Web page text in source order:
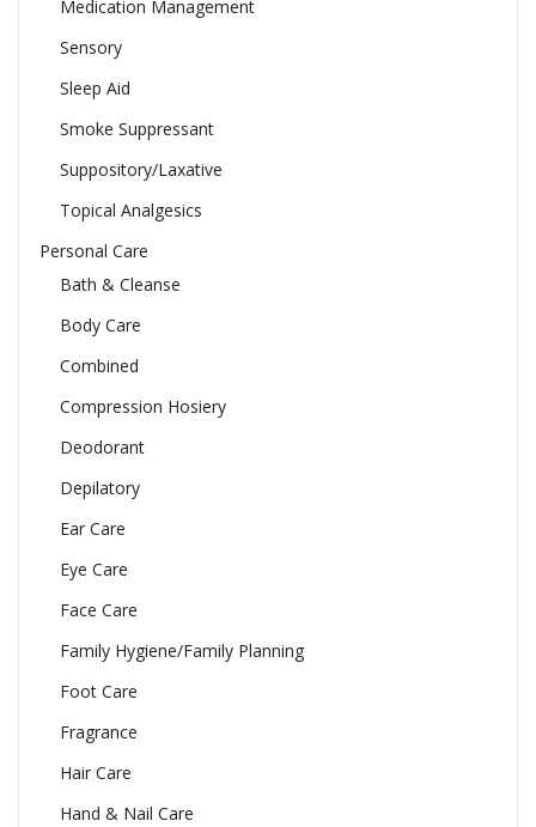
Medication Management
Sensory
Sleep Aid
Smoke Suppressant
Suppository/Laxative
Topical Analgesics
Personal Care
Bath & Cleanse
Body Care
Combined
Compression Hosiery
Deodorant
Depilatory
Ear Care
Eye Care
Face Care
Family Hygiene/Family Planning
Foot Care
Fragrance
Hair Care
Hand & Nail Care